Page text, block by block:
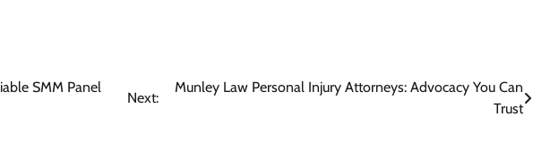
SMM Panel
Next:
Munley Law Personal Injury Attorneys: Advocacy You Can
Trust